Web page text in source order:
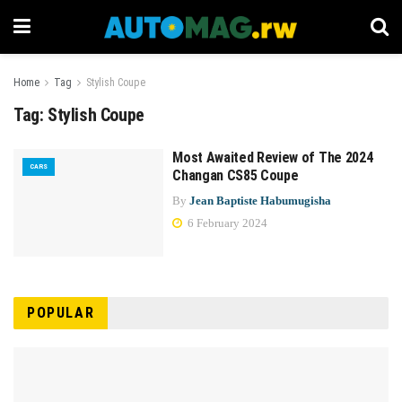
Home Tag Stylish Coupe
Tag: Stylish Coupe
CARS
Most Awaited Review of The 2024
Changan CS85 Coupe
By Jean Baptiste Habumugisha
6 February 2024
POPULAR